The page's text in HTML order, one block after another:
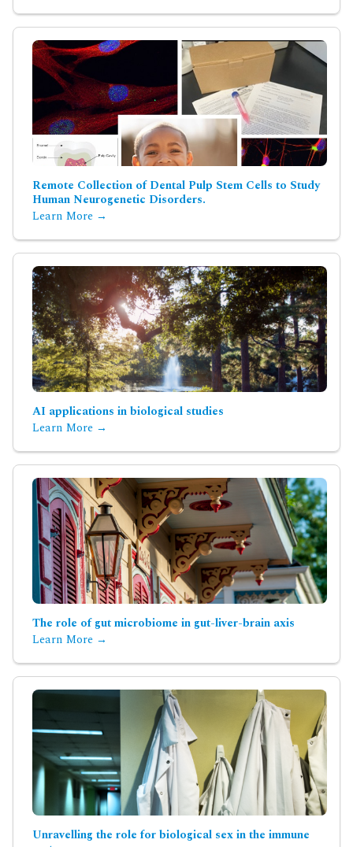
Remote Collection of Dental Pulp Stem Cells to Study
Human Neurogenetic Disorders.
Learn More →
AI applications in biological studies
Learn More →
The role of gut microbiome in gut-liver-brain axis
Learn More →
Unravelling the role for biological sex in the immune